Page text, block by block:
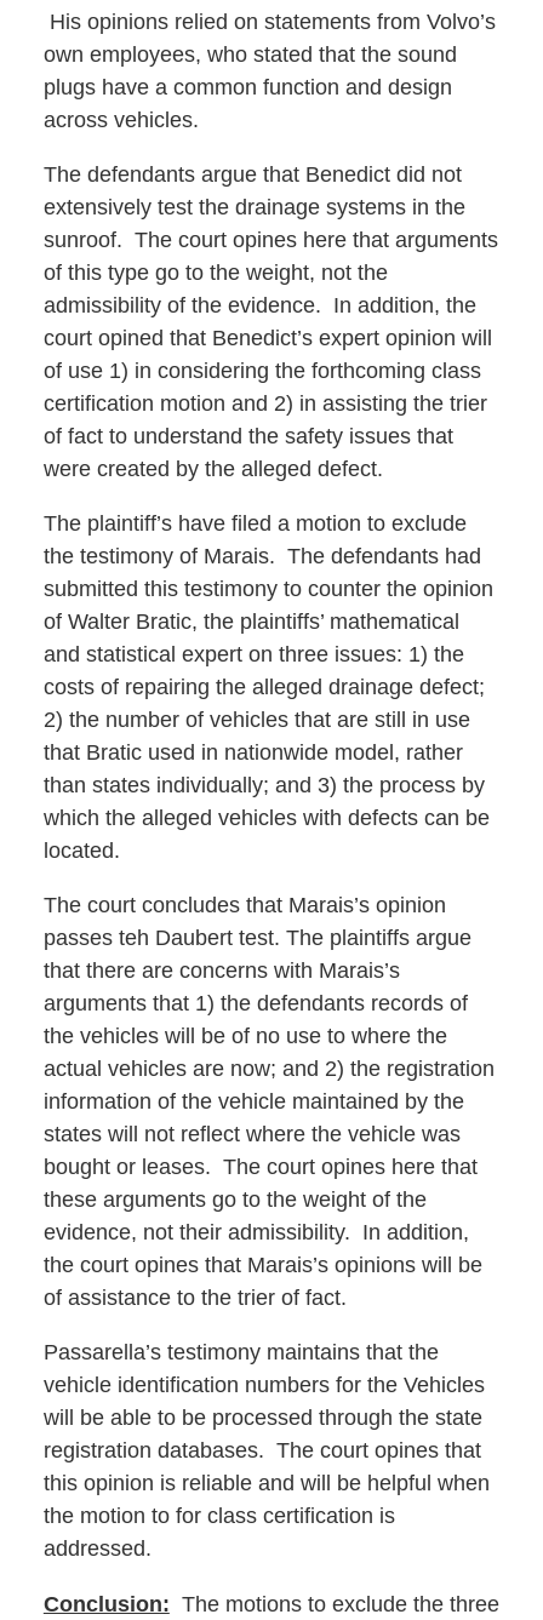
His opinions relied on statements from Volvo’s
own employees, who stated that the sound
plugs have a common function and design
across vehicles.
The defendants argue that Benedict did not
extensively test the drainage systems in the
sunroof. The court opines here that arguments
of this type go to the weight, not the
admissibility of the evidence. In addition, the
court opined that Benedict’s expert opinion will
of use 1) in considering the forthcoming class
certification motion and 2) in assisting the trier
of fact to understand the safety issues that
were created by the alleged defect.
The plaintiff’s have filed a motion to exclude
the testimony of Marais. The defendants had
submitted this testimony to counter the opinion
of Walter Bratic, the plaintiffs’ mathematical
and statistical expert on three issues: 1) the
costs of repairing the alleged drainage defect;
2) the number of vehicles that are still in use
that Bratic used in nationwide model, rather
than states individually; and 3) the process by
which the alleged vehicles with defects can be
located.
The court concludes that Marais’s opinion
passes teh Daubert test. The plaintiffs argue
that there are concerns with Marais’s
arguments that 1) the defendants records of
the vehicles will be of no use to where the
actual vehicles are now; and 2) the registration
information of the vehicle maintained by the
states will not reflect where the vehicle was
bought or leases. The court opines here that
these arguments go to the weight of the
evidence, not their admissibility. In addition,
the court opines that Marais’s opinions will be
of assistance to the trier of fact.
Passarella’s testimony maintains that the
vehicle identification numbers for the Vehicles
will be able to be processed through the state
registration databases. The court opines that
this opinion is reliable and will be helpful when
the motion to for class certification is
addressed.
Conclusion: The motions to exclude the three